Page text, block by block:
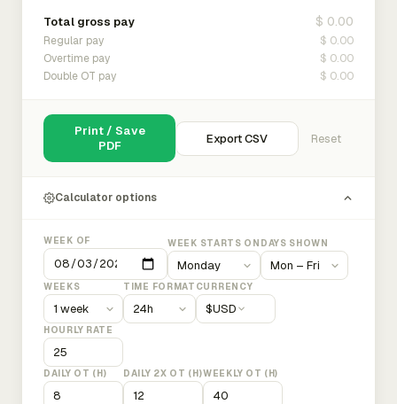
Total gross pay $ 0.00
Regular pay $ 0.00
Overtime pay $ 0.00
Double OT pay $ 0.00
Print / Save
PDF
Export CSV Reset
Calculator options
WEEK OF WEEK STARTS ON DAYS SHOWN
WEEKS TIME FORMAT CURRENCY
$USD
HOURLY RATE
DAILY OT (H) DAILY 2X OT (H)WEEKLY OT (H)